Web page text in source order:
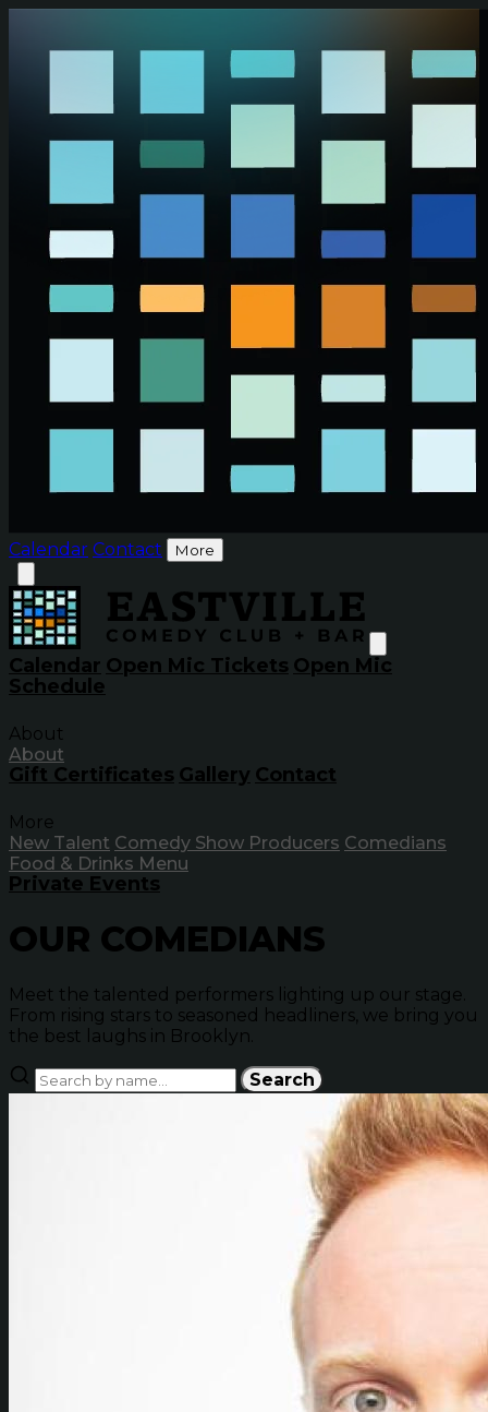
Calendar Contact More
Calendar Open Mic Tickets Open Mic
Schedule
About
About
Gift Certificates Gallery Contact
More
New Talent Comedy Show Producers Comedians
Food & Drinks Menu
Private Events
OUR COMEDIANS
Meet the talented performers lighting up our stage.
From rising stars to seasoned headliners, we bring you
the best laughs in Brooklyn.
Search